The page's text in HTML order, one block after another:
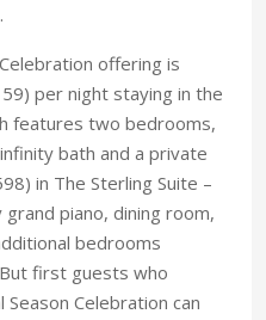
offering is
per night staying in the
features two bedrooms,
bath and a private
in The Sterling Suite –
piano, dining room,
bedrooms
first guests who
Celebration can